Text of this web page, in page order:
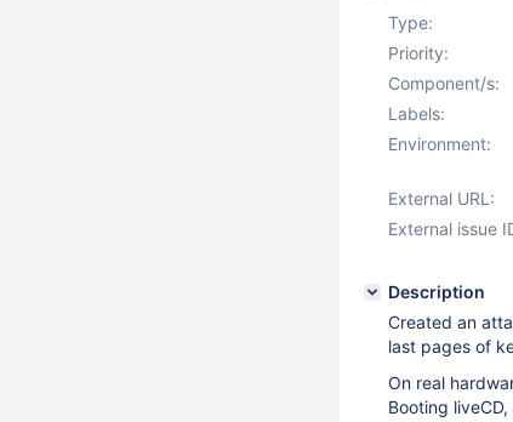
Type:
Priority:
Component/s:
Labels:
Environment:
External URL:
External issue
Description
Created an
last pages of
On real
Booting